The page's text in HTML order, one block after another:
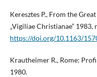
Keresztes P., From the
„Vigiliae Christianae” 1983,
https://doi.org/10.1163/
Krautheimer R., Rome:
1980.